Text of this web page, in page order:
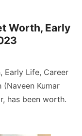
Worth, Early
Early Life, Career
Kumar
has been worth.